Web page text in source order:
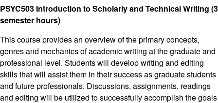
PSYC503 Introduction to Scholarly and Technical Writing (3
semester hours)
This course provides an overview of the primary concepts,
genres and mechanics of academic writing at the graduate and
professional level. Students will develop writing and editing
skills that will assist them in their success as graduate students
and future professionals. Discussions, assignments, readings
and editing will be utilized to successfully accomplish the goals